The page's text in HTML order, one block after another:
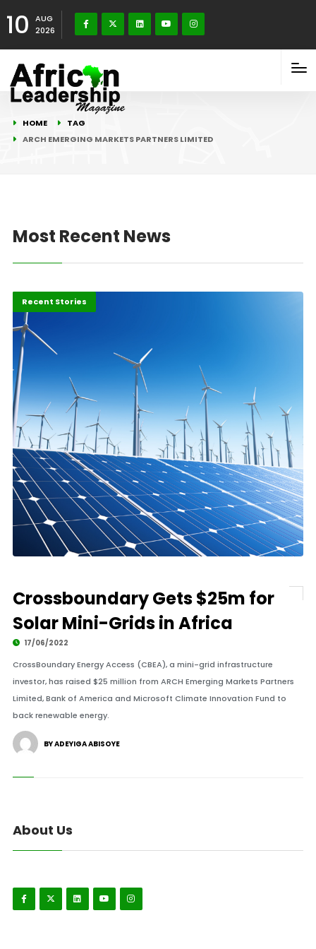
10
AUG
2026
HOME
TAG
ARCH EMERGING MARKETS PARTNERS LIMITED
Most Recent News
Innovation
Recent Stories
Crossboundary Gets $25m for
Solar Mini-Grids in Africa
17/06/2022
CrossBoundary Energy Access (CBEA), a mini-grid infrastructure
investor, has raised $25 million from ARCH Emerging Markets Partners
Limited, Bank of America and Microsoft Climate Innovation Fund to
back renewable energy.
BY ADEYIGA ABISOYE
About Us